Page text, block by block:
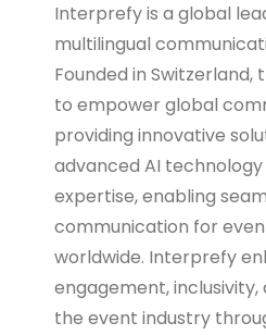
Interprefy is a global
multilingual
Founded in
to empower global
providing innovative
advanced AI
expertise, enabling
communication for
worldwide. Interprefy
engagement, inclusivity,
the event industry